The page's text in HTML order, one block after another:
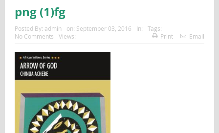
png (1)fg
Posted By: admin on: September 03, 2016 In:
Tags:
No Comments
Views: Print Email